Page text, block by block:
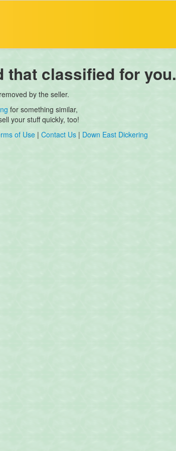
that classified for you.
by the seller.
for something similar,
your stuff quickly, too!
of Use | Contact Us | Down East Dickering